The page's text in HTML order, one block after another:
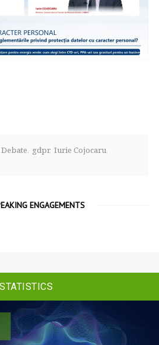
Debate gdpr Iurie Cojocaru
ENGAGEMENTS
STATISTICS